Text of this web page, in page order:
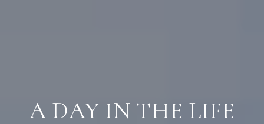
A DAY IN THE LIFE